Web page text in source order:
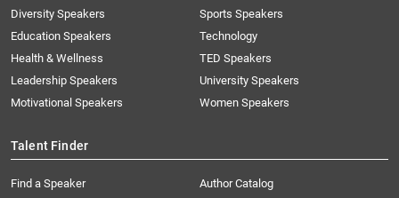
Diversity Speakers
Education Speakers
Health & Wellness
Leadership Speakers
Motivational Speakers
Sports Speakers
Technology
TED Speakers
University Speakers
Women Speakers
Talent Finder
Find a Speaker
Author Catalog